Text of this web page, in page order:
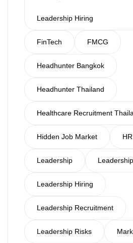
Leadership Hiring
FinTech FMCG
Headhunter Bangkok
Headhunter Thailand
Healthcare Recruitment
Hidden Job Market
Leadership
Leadership Hiring
Leadership Recruitment
Leadership Risks